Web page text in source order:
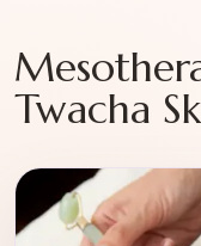
Twacha